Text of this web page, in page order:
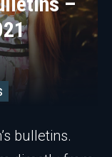
bulletins.